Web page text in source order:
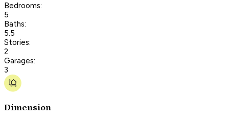
Bedrooms:
5
Baths:
5.5
Stories:
2
Garages:
3
Dimension